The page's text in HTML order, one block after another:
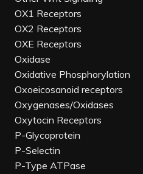
OX1 Receptors
OX2 Receptors
OXE Receptors
Oxidase
Oxidative Phosphorylation
Oxoeicosanoid receptors
Oxygenases/Oxidases
Oxytocin Receptors
P-Glycoprotein
P-Selectin
P-Type ATPase